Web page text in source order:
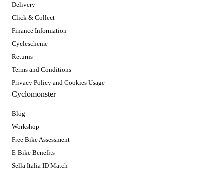
Delivery
Click & Collect
Finance Information
Cyclescheme
Returns
Terms and Conditions
Privacy Policy and Cookies Usage
Cyclomonster
Blog
Workshop
Free Bike Assessment
E-Bike Benefits
Sella Italia ID Match